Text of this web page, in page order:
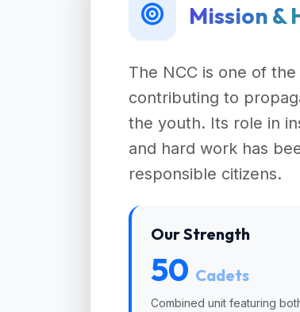
Mission &
The NCC is one of
contributing to
the youth. Its role in
and hard work has
responsible citizens.
Our Strength
50 Cadets
Combined unit featuring